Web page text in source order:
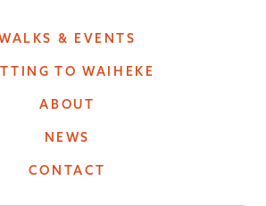
& EVENTS
TO WAIHEKE
ABOUT
NEWS
CONTACT